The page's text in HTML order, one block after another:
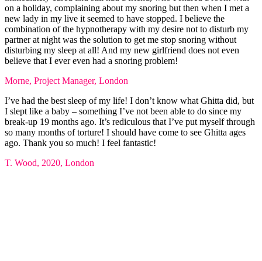
on a holiday, complaining about my snoring but then when I met a
new lady in my live it seemed to have stopped. I believe the
combination of the hypnotherapy with my desire not to disturb my
partner at night was the solution to get me stop snoring without
disturbing my sleep at all! And my new girlfriend does not even
believe that I ever even had a snoring problem!
Morne, Project Manager, London
I’ve had the best sleep of my life! I don’t know what Ghitta did, but
I slept like a baby – something I’ve not been able to do since my
break-up 19 months ago. It’s rediculous that I’ve put myself through
so many months of torture! I should have come to see Ghitta ages
ago. Thank you so much! I feel fantastic!
T. Wood, 2020, London